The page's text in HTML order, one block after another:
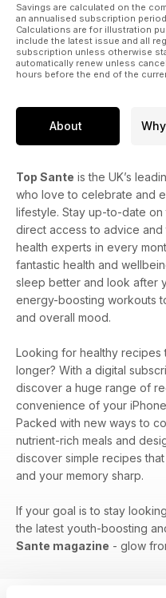
Savings are calculated on the
an annualised subscription
Calculations are for illustration
include the latest issue and all
subscription unless otherwise
automatically renew unless
hours before the end of the
About
Top Sante is the UK’s
who love to celebrate and
lifestyle. Stay up-to-date
direct access to advice
health experts in every
fantastic health and
sleep better and look after
energy-boosting workouts
and overall mood.
Looking for healthy
longer? With a digital
discover a huge range of
convenience of your
Packed with new ways to
nutrient-rich meals and
discover simple recipes
and your memory sharp.
If your goal is to stay
the latest youth-boosting
Sante magazine - glow